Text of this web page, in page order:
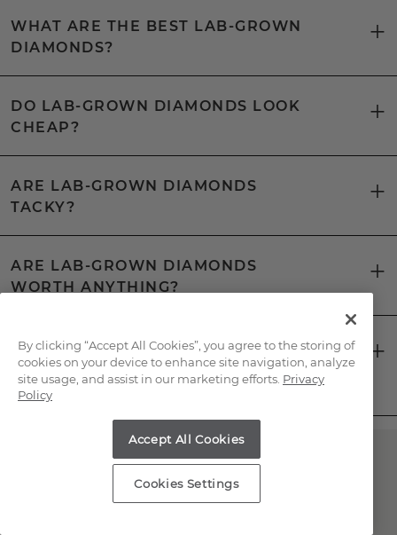
WHAT ARE THE BEST LAB-GROWN
DIAMONDS?
DO LAB-GROWN DIAMONDS LOOK
CHEAP?
ARE LAB-GROWN DIAMONDS
TACKY?
ARE LAB-GROWN DIAMONDS
WORTH ANYTHING?
CAN YOU TELL THE DIFFERENCE
BETWEEN A LAB-GROWN DIAMOND
AND A NATURAL DIAMOND?
Have Questions About
By clicking “Accept All Cookies”, you agree to the storing of
cookies on your device to enhance site navigation, analyze
site usage, and assist in our marketing efforts. Privacy
Policy
Accept All Cookies
Cookies Settings